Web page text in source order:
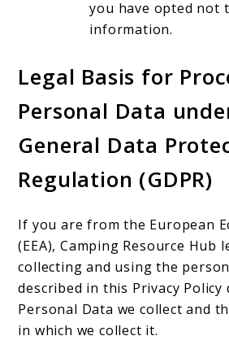
you have opted not
information.
Legal Basis for
Personal Data
General Data
Regulation (GDPR)
If you are from the European
(EEA), Camping Resource Hub
collecting and using the
described in this Privacy Policy
Personal Data we collect and
in which we collect it.